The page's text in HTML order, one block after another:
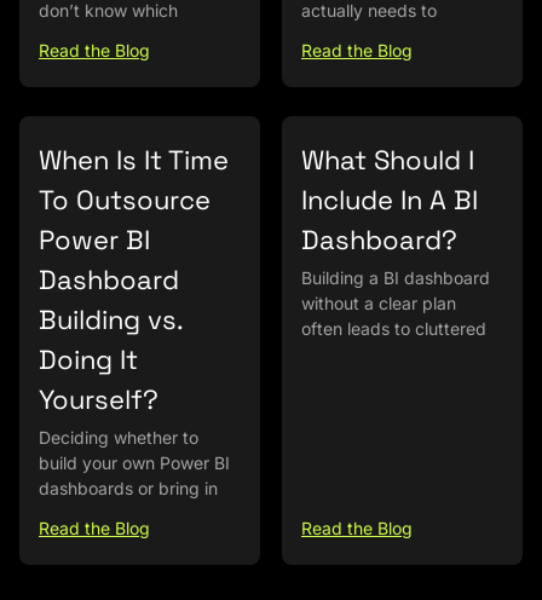
don’t know which
Read the Blog
actually needs to
Read the Blog
When Is It Time
To Outsource
Power BI
Dashboard
Building vs.
Doing It
Yourself?
Deciding whether to
build your own Power BI
dashboards or bring in
Read the Blog
What Should I
Include In A BI
Dashboard?
Building a BI dashboard
without a clear plan
often leads to cluttered
Read the Blog